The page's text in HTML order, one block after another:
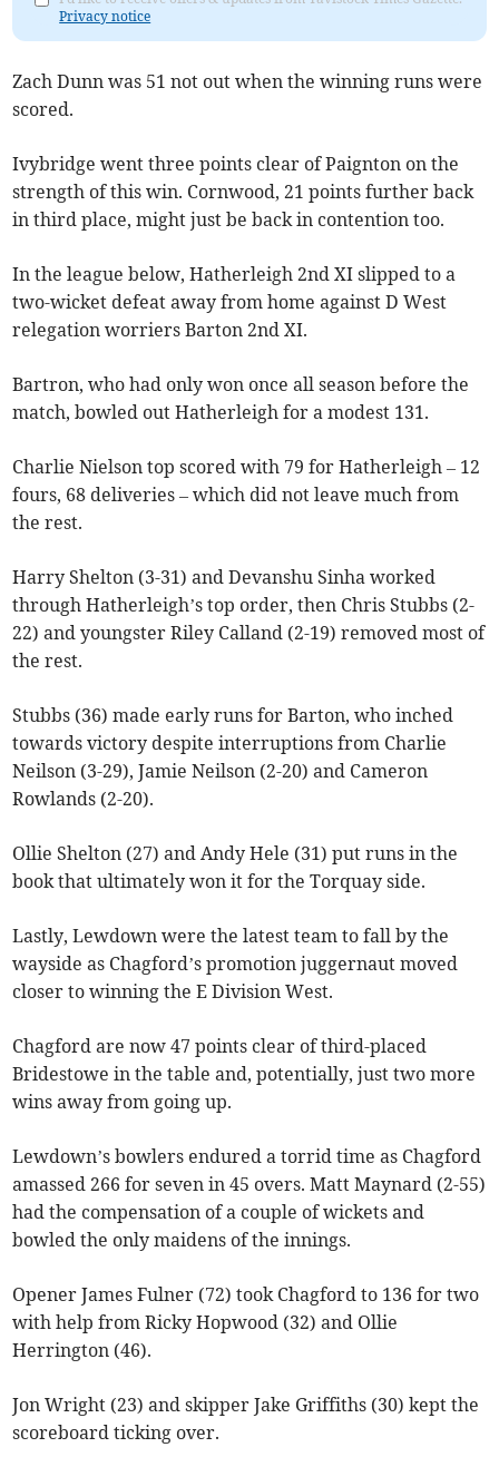
Privacy notice
Zach Dunn was 51 not out when the winning runs were
scored.
Ivybridge went three points clear of Paignton on the
strength of this win. Cornwood, 21 points further back
in third place, might just be back in contention too.
In the league below, Hatherleigh 2nd XI slipped to a
two-wicket defeat away from home against D West
relegation worriers Barton 2nd XI.
Bartron, who had only won once all season before the
match, bowled out Hatherleigh for a modest 131.
Charlie Nielson top scored with 79 for Hatherleigh – 12
fours, 68 deliveries – which did not leave much from
the rest.
Harry Shelton (3-31) and Devanshu Sinha worked
through Hatherleigh’s top order, then Chris Stubbs (2-
22) and youngster Riley Calland (2-19) removed most of
the rest.
Stubbs (36) made early runs for Barton, who inched
towards victory despite interruptions from Charlie
Neilson (3-29), Jamie Neilson (2-20) and Cameron
Rowlands (2-20).
Ollie Shelton (27) and Andy Hele (31) put runs in the
book that ultimately won it for the Torquay side.
Lastly, Lewdown were the latest team to fall by the
wayside as Chagford’s promotion juggernaut moved
closer to winning the E Division West.
Chagford are now 47 points clear of third-placed
Bridestowe in the table and, potentially, just two more
wins away from going up.
Lewdown’s bowlers endured a torrid time as Chagford
amassed 266 for seven in 45 overs. Matt Maynard (2-55)
had the compensation of a couple of wickets and
bowled the only maidens of the innings.
Opener James Fulner (72) took Chagford to 136 for two
with help from Ricky Hopwood (32) and Ollie
Herrington (46).
Jon Wright (23) and skipper Jake Griffiths (30) kept the
scoreboard ticking over.